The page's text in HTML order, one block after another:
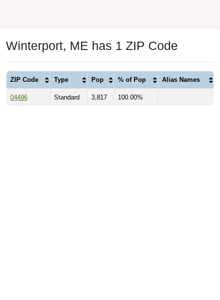
Winterport, ME has 1 ZIP Code
ZIP Code Type Pop % of Pop Alias Names
04496 Standard 3,817 100.00%